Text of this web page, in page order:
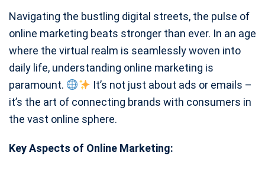
Navigating the bustling digital streets, the pulse of
online marketing beats stronger than ever. In an age
where the virtual realm is seamlessly woven into
daily life, understanding online marketing is
paramount.
It’s not just about ads or emails –
it’s the art of connecting brands with consumers in
the vast online sphere.
Key Aspects of Online Marketing: